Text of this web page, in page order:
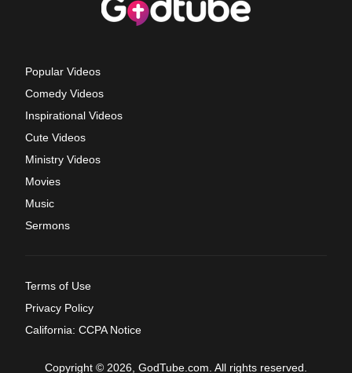
Popular Videos
Comedy Videos
Inspirational Videos
Cute Videos
Ministry Videos
Movies
Music
Sermons
Terms of Use
Privacy Policy
California: CCPA Notice
Copyright © 2026, GodTube.com. All rights reserved.